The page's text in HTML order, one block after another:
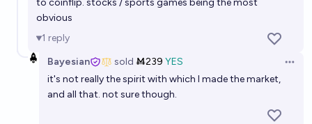
to coinflip. stocks / sports games being the most
obvious
1 reply
Bayesian
sold Ṁ239 YES
it's not really the spirit with which I made the market,
and all that. not sure though.